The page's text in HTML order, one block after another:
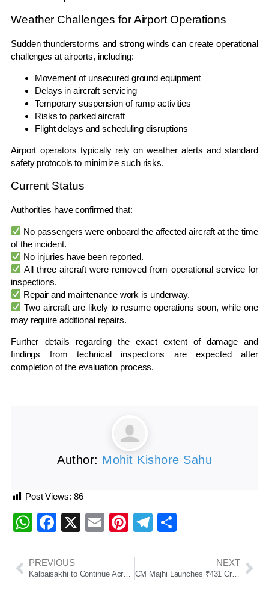
Weather Challenges for Airport Operations
Sudden thunderstorms and strong winds can create operational
challenges at airports, including:
Movement of unsecured ground equipment
Delays in aircraft servicing
Temporary suspension of ramp activities
Risks to parked aircraft
Flight delays and scheduling disruptions
Airport operators typically rely on weather alerts and standard
safety protocols to minimize such risks.
Current Status
Authorities have confirmed that:
No passengers were onboard the affected aircraft at the time
of the incident.
No injuries have been reported.
All three aircraft were removed from operational service for
inspections.
Repair and maintenance work is underway.
Two aircraft are likely to resume operations soon, while one
may require additional repairs.
Further details regarding the exact extent of damage and
findings from technical inspections are expected after
completion of the evaluation process.
Author: Mohit Kishore Sahu
Post Views: 86
WhatsApp
Facebook
X EmailPinterest
Telegram
PREVIOUS
Kalbaisakhi to Continue Across Odisha for Next 3 Days; Orange Alert Issued for 7 Districts
NEXT
CM Majhi Launches ₹431 Crore Projects in Mayurbhanj, Inaugurates 650-Bed Hospital